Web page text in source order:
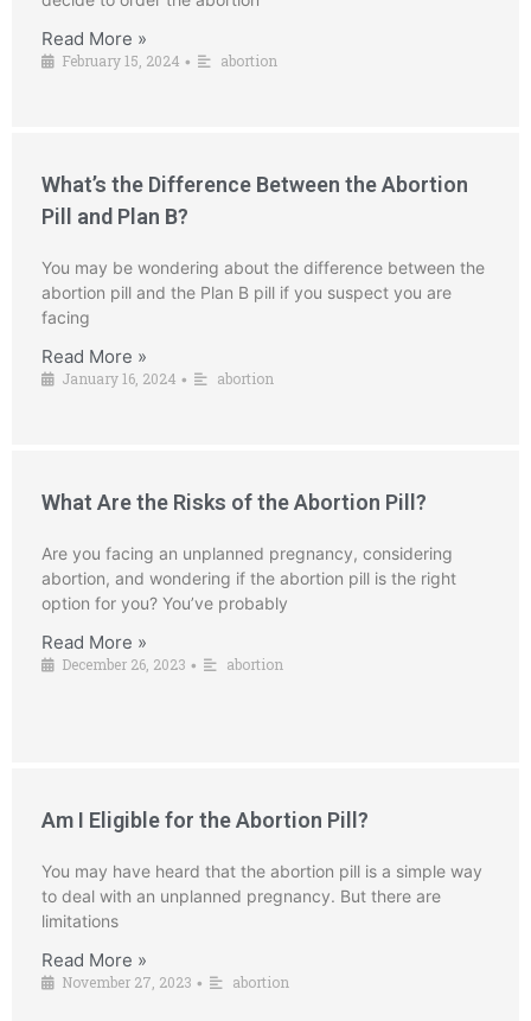
Read More »
February 15, 2024 • abortion
What’s the Difference Between the Abortion
Pill and Plan B?
You may be wondering about the difference between the
abortion pill and the Plan B pill if you suspect you are
facing
Read More »
January 16, 2024 • abortion
What Are the Risks of the Abortion Pill?
Are you facing an unplanned pregnancy, considering
abortion, and wondering if the abortion pill is the right
option for you? You’ve probably
Read More »
December 26, 2023 • abortion
Am I Eligible for the Abortion Pill?
You may have heard that the abortion pill is a simple way
to deal with an unplanned pregnancy. But there are
limitations
Read More »
November 27, 2023 • abortion